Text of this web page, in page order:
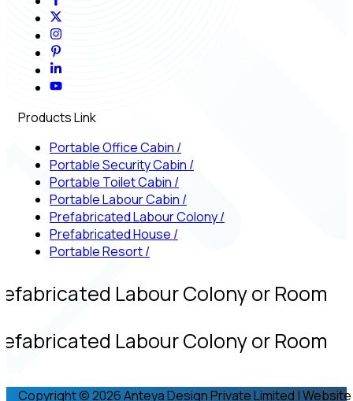
Products Link
Portable Office Cabin /
Portable Security Cabin /
Portable Toilet Cabin /
Portable Labour Cabin /
Prefabricated Labour Colony/
Prefabricated House /
Portable Resort/
Labour Colony or Room
Labour Colony or Room
Copyright © 2026 Anteya Design Private Limited | Website